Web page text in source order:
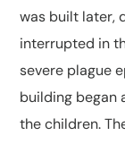
was built later,
interrupted in
severe plague
building began
the children.